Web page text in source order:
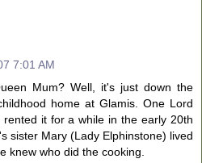
7:01 AM
Mum? Well, it's just down the
home at Glamis. One Lord
it for a while in the early 20th
sister Mary (Lady Elphinstone) lived
knew who did the cooking.